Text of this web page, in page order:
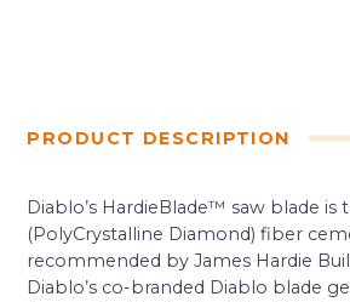
PRODUCT DESCRIPTION
Diablo’s HardieBlade™ saw blade is
(PolyCrystalline Diamond) fiber
recommended by James Hardie
Diablo’s co-branded Diablo blade